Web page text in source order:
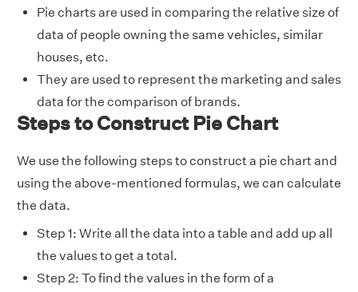
Pie charts are used in comparing the relative size of
data of people owning the same vehicles, similar
houses, etc.
They are used to represent the marketing and sales
data for the comparison of brands.
Steps to Construct Pie Chart
We use the following steps to construct a pie chart and
using the above-mentioned formulas, we can calculate
the data.
Step 1: Write all the data into a table and add up all
the values to get a total.
Step 2: To find the values in the form of a